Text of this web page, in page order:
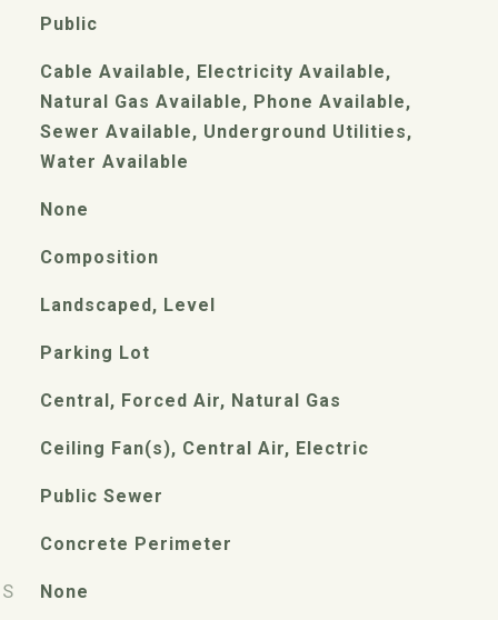
Public
Cable Available, Electricity Available,
Natural Gas Available, Phone Available,
Sewer Available, Underground Utilities,
Water Available
None
Composition
Landscaped, Level
Parking Lot
Central, Forced Air, Natural Gas
Ceiling Fan(s), Central Air, Electric
Public Sewer
Concrete Perimeter
None